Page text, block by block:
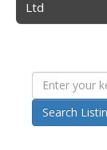
Ltd
Search